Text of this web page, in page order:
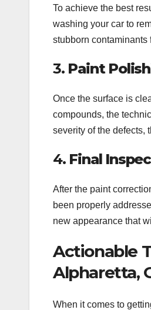
To achieve the best
washing your car to
stubborn contaminants
3. Paint
Once the surface is
compounds, the
severity of the defects,
4. Final
After the paint
been properly
new appearance that
Actionable
Alpharetta,
When it comes to